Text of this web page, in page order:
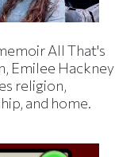
All That's
Emilee Hackney
religion,
and home.